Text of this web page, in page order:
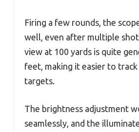
Firing a few rounds, the
well, even after multiple
view at 100 yards is quite
feet, making it easier to
targets.
The brightness adjustment
seamlessly, and the